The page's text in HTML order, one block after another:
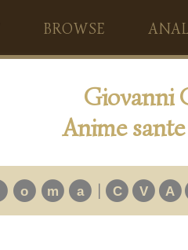
BROWSE
Giovanni
Anime
o m a | C V A